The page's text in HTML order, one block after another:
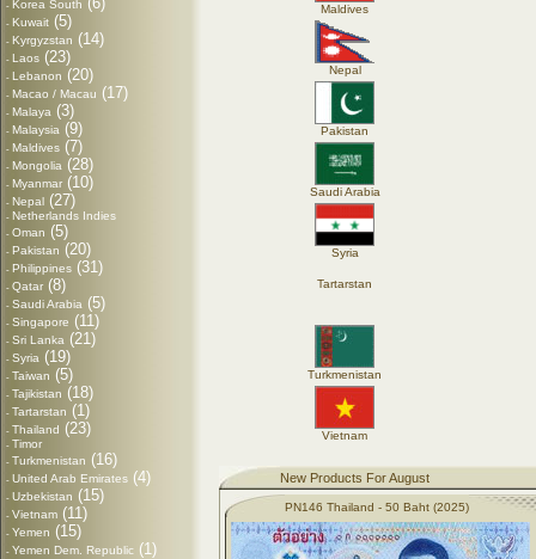
- Korea South
- Kuwait (5)
- Kyrgyzstan (14)
- Laos (23)
- Lebanon (20)
- Macao / Macau (17)
- Malaya (3)
- Malaysia (9)
- Maldives (7)
- Mongolia (28)
- Myanmar (10)
- Nepal (27)
- Netherlands Indies
- Oman (5)
- Pakistan (20)
- Philippines (31)
- Qatar (8)
- Saudi Arabia (5)
- Singapore (11)
- Sri Lanka (21)
- Syria (19)
- Taiwan (5)
- Tajikistan (18)
- Tartarstan (1)
- Thailand (23)
- Timor
- Turkmenistan (16)
- United Arab Emirates (4)
- Uzbekistan (15)
- Vietnam (11)
- Yemen (15)
- Yemen Dem. Republic (1)
Maldives
Nepal
Pakistan
Saudi Arabia
Syria
Tartarstan
Turkmenistan
Vietnam
New Products For August
PN146 Thailand - 50 Baht (2025)